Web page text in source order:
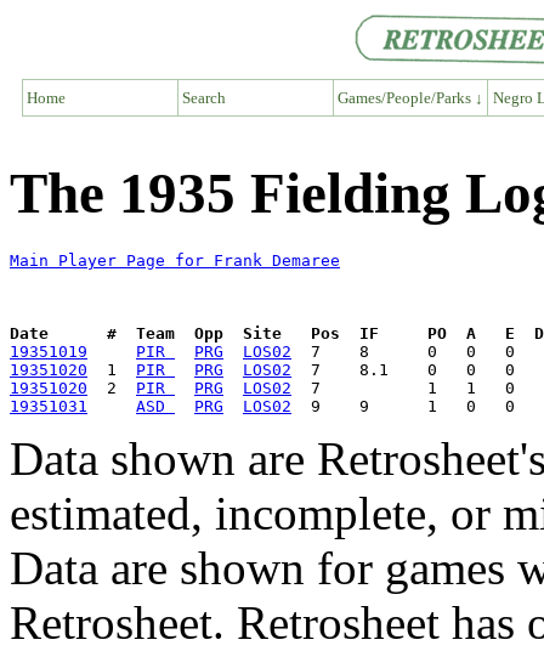
Home Search Games/People/Parks ↓ Negro
The 1935 Fielding
Main Player Page for Frank Demaree
Date      #  Team  Opp  Site   Pos  IF     PO  A   E  DP
19351019
PIR PRG
LOS02
19351020
  1
PIR PRG
LOS02
19351020
  2
PIR PRG
LOS02
19351031
ASD PRG LOS02
Data shown are
estimated, incomplete, or
Data are shown for games
Retrosheet. Retrosheet